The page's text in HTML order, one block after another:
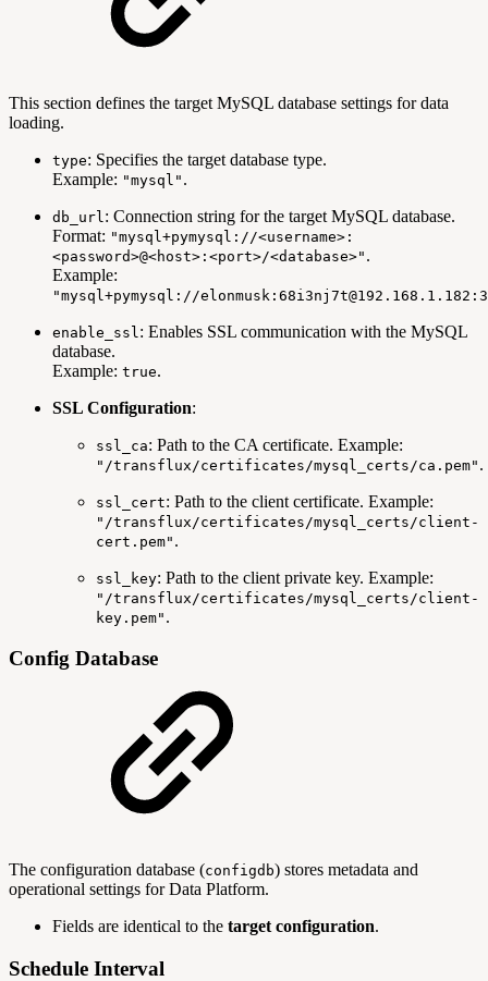
This section defines the target MySQL database settings for data
loading.
type: Specifies the target database type.
Example: "mysql" .
db_url : Connection string for the target MySQL database.
Format: "mysql+pymysql://<username>:
<password>@<host>:<port>/<database>" .
Example:
"mysql+pymysql://
enable_ssl : Enables SSL communication with the MySQL
database.
Example: true.
SSL Configuration:
ssl_ca: Path to the CA certificate. Example:
"/transflux/certificates/mysql_certs/ca.pem" .
ssl_cert: Path to the client certificate. Example:
"/transflux/certificates/mysql_certs/client-
cert.pem" .
ssl_key: Path to the client private key. Example:
"/transflux/certificates/mysql_certs/client-
key.pem" .
Config Database
The configuration database (configdb) stores metadata and
operational settings for Data Platform.
Fields are identical to the target configuration.
Schedule Interval